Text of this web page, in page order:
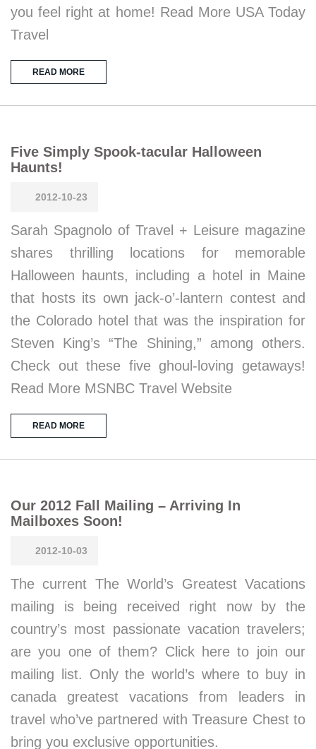
you feel right at home! Read More USA Today
Travel
READ MORE
Five Simply Spook-tacular Halloween
Haunts!
2012-10-23
Sarah Spagnolo of Travel + Leisure magazine
shares thrilling locations for memorable
Halloween haunts, including a hotel in Maine
that hosts its own jack-o’-lantern contest and
the Colorado hotel that was the inspiration for
Steven King’s “The Shining,” among others.
Check out these five ghoul-loving getaways!
Read More MSNBC Travel Website
READ MORE
Our 2012 Fall Mailing – Arriving In
Mailboxes Soon!
2012-10-03
The current The World’s Greatest Vacations
mailing is being received right now by the
country’s most passionate vacation travelers;
are you one of them? Click here to join our
mailing list. Only the world’s where to buy in
canada greatest vacations from leaders in
travel who’ve partnered with Treasure Chest to
bring you exclusive opportunities.